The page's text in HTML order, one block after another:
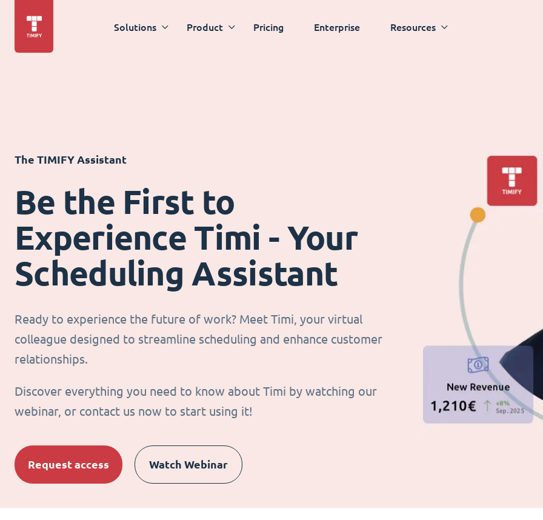
Solutions Product Pricing Enterprise Resources
The TIMIFY Assistant
Be the First to
Experience Timi - Your
Scheduling Assistant
Ready to experience the future of work? Meet Timi, your virtual
colleague designed to streamline scheduling and enhance customer
relationships.
Discover everything you need to know about Timi by watching our
webinar, or contact us now to start using it!
Request access Watch Webinar